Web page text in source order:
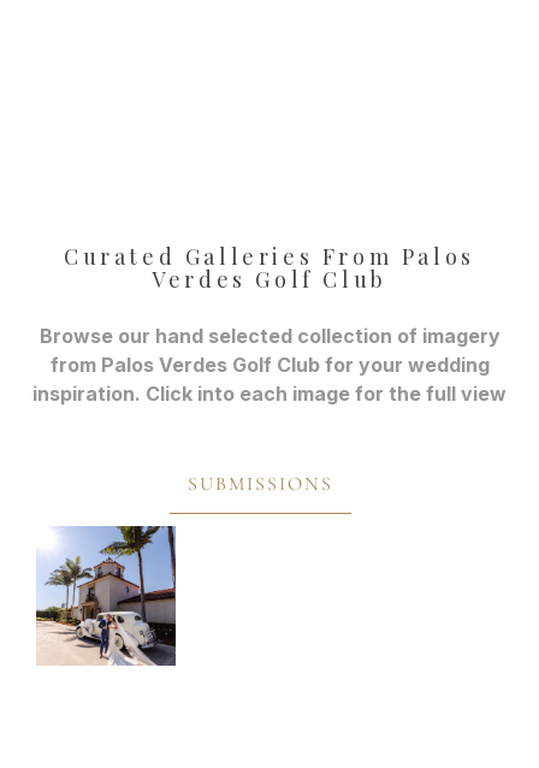
Curated Galleries From Palos
Verdes Golf Club
Browse our hand selected collection of imagery
from Palos Verdes Golf Club for your wedding
inspiration. Click into each image for the full view
SUBMISSIONS